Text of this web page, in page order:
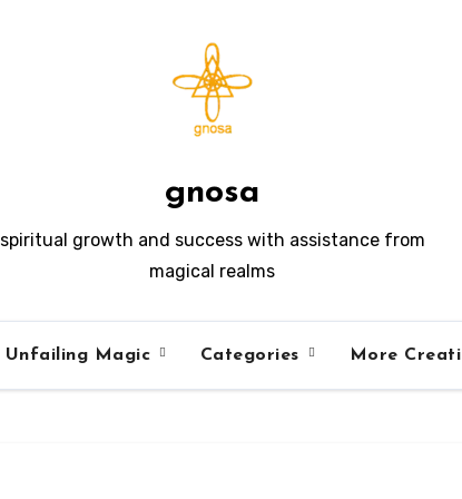
gnosa
spiritual growth and success with assistance from
magical realms
Unfailing Magic Categories More